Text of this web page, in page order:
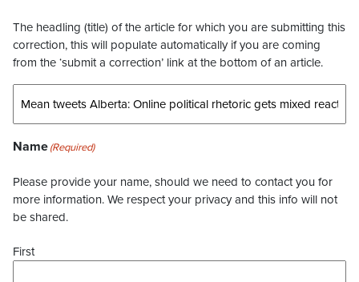
The headling (title) of the article for which you are submitting this
correction, this will populate automatically if you are coming
from the ‘submit a correction’ link at the bottom of an article.
Name(Required)
Please provide your name, should we need to contact you for
more information. We respect your privacy and this info will not
be shared.
First